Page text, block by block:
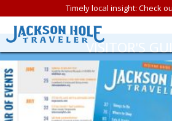
Timely local insight: Check
VISITOR'S